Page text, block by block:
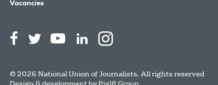
Vacancies
© 2026 National Union of Journalists. All rights reserved